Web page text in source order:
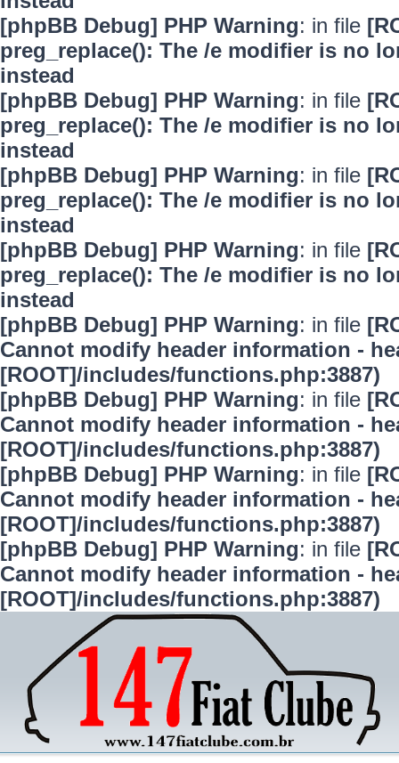
[phpBB Debug] PHP Warning: in file
preg_replace(): The /e modifier is no
instead
[phpBB Debug] PHP Warning: in file
preg_replace(): The /e modifier is no
instead
[phpBB Debug] PHP Warning: in file
preg_replace(): The /e modifier is no
instead
[phpBB Debug] PHP Warning: in file
preg_replace(): The /e modifier is no
instead
[phpBB Debug] PHP Warning: in file
Cannot modify header information -
[ROOT]/includes/functions.php:3887)
[phpBB Debug] PHP Warning: in file
Cannot modify header information -
[ROOT]/includes/functions.php:3887)
[phpBB Debug] PHP Warning: in file
Cannot modify header information -
[ROOT]/includes/functions.php:3887)
[phpBB Debug] PHP Warning: in file
Cannot modify header information -
[ROOT]/includes/functions.php:3887)